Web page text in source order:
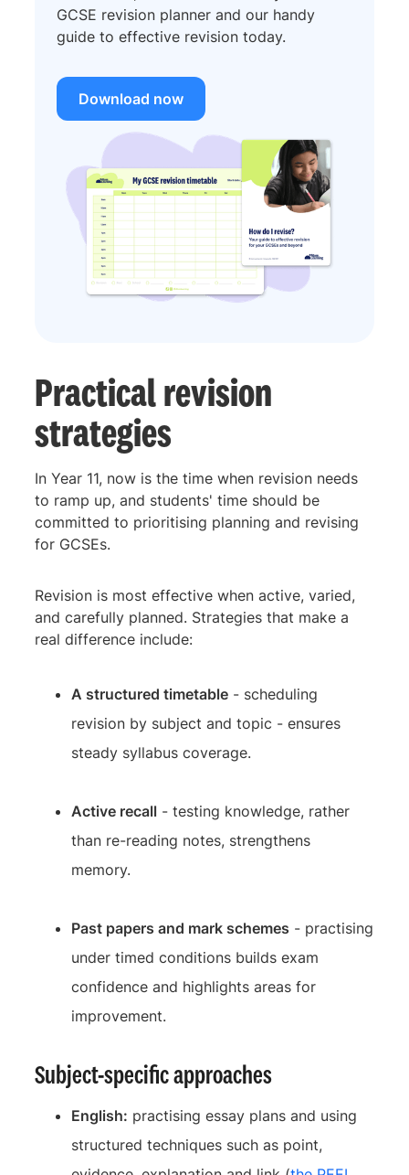
GCSE revision planner and our handy
guide to effective revision today.
Download now
Practical revision
strategies
In Year 11, now is the time when revision needs
to ramp up, and students' time should be
committed to prioritising planning and revising
for GCSEs.
Revision is most effective when active, varied,
and carefully planned. Strategies that make a
real difference include:
A structured timetable - scheduling
revision by subject and topic - ensures
steady syllabus coverage.
Active recall - testing knowledge, rather
than re-reading notes, strengthens
memory.
Past papers and mark schemes - practising
under timed conditions builds exam
confidence and highlights areas for
improvement.
Subject-specific approaches
English: practising essay plans and using
structured techniques such as point,